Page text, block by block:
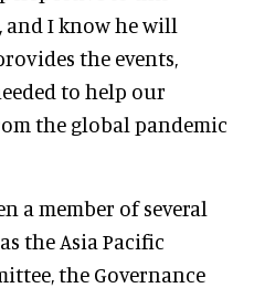
and I know he will
the events,
to help our
the global pandemic
a member of several
the Asia Pacific
the Governance